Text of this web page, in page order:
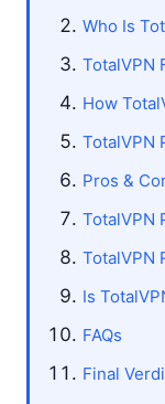
Who Is
TotalVPN
How
TotalVPN
Pros &
TotalVPN
TotalVPN
Is
FAQs
Final